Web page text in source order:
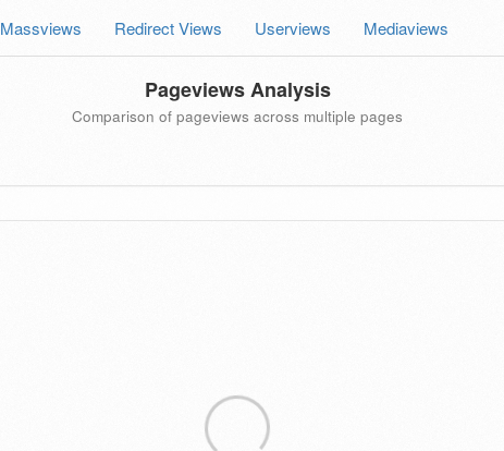
Massviews Redirect Views Userviews Mediaviews
Pageviews Analysis
Comparison of pageviews across multiple pages